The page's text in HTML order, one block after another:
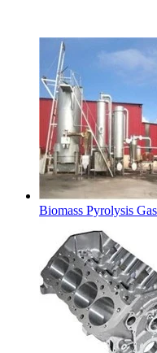
Biomass Pyrolysis